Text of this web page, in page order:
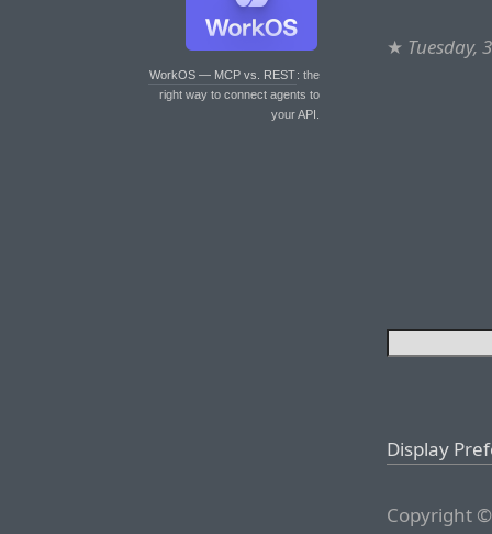
WorkOS — MCP vs. REST: the
right way to connect agents to
your API.
★ Tuesday,
Display
Copyright